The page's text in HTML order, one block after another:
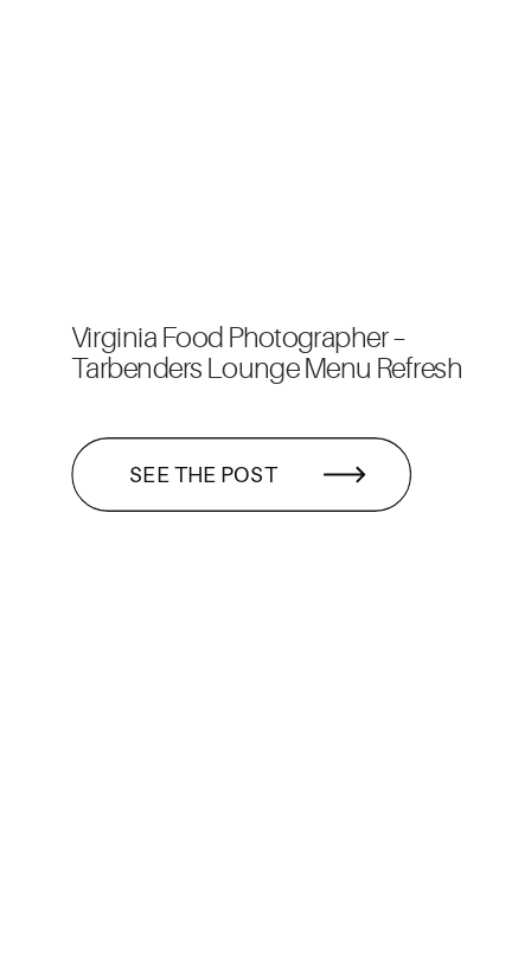
SEE THE POST
Virginia Food Photographer –
Tarbenders Lounge Menu Refresh